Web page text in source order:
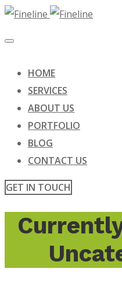
HOME
SERVICES
ABOUT US
PORTFOLIO
BLOG
CONTACT US
GET IN TOUCH